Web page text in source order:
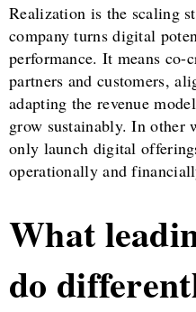
Realization is the scaling
company turns digital
performance. It means co-
partners and customers,
adapting the revenue
grow sustainably. In other
only launch digital
operationally and
What
do